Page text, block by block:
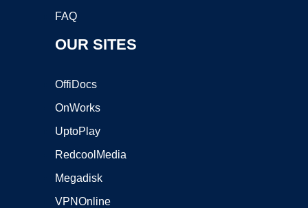
FAQ
OUR SITES
OffiDocs
OnWorks
UptoPlay
RedcoolMedia
Megadisk
VPNOnline